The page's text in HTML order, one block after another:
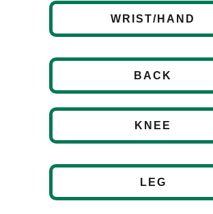
WRIST/HAND
BACK
KNEE
LEG